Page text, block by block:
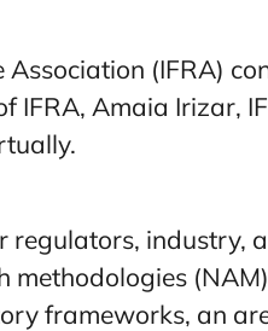
(IFRA)
IFRA, Amaia Irizar,
regulators, industry,
methodologies
frameworks, an